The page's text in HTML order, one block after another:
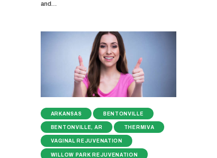
and…
ARKANSAS BENTONVILLE
BENTONVILLE, AR THERMIVA
VAGINAL REJUVENATION
WILLOW PARK REJUVENATION